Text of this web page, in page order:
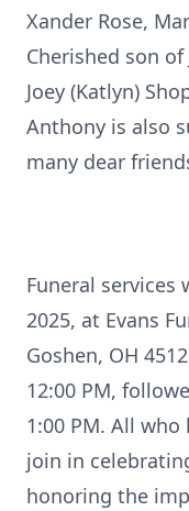
Xander Rose,
Cherished son
Joey (Katlyn)
Anthony is also
many dear
Funeral services
2025, at Evans
Goshen, OH
12:00 PM,
1:00 PM. All
join in
honoring the